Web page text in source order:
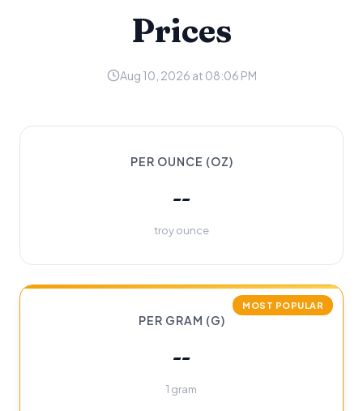
Prices
Aug 10, 2026 at 08:06 PM
PER OUNCE (OZ)
--
troy ounce
MOST POPULAR
PER GRAM (G)
--
1 gram